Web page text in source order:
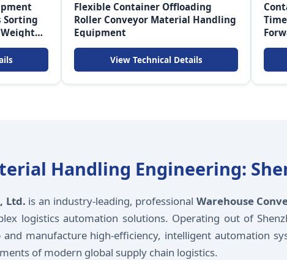
Sorting
Flexible Container Offloading
Roller Conveyor Material Handling
Equipment
View Technical Details
Handling Engineering:
Ltd. is an industry-leading, professional Warehouse
logistics automation solutions. Operating out of
manufacture high-efficiency, intelligent automation
of modern global supply chain logistics.